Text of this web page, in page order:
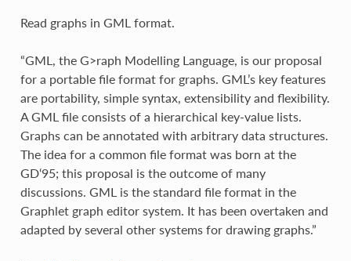
Read graphs in GML format.
“GML, the G>raph Modelling Language, is our proposal
for a portable file format for graphs. GML’s key features
are portability, simple syntax, extensibility and flexibility.
A GML file consists of a hierarchical key-value lists.
Graphs can be annotated with arbitrary data structures.
The idea for a common file format was born at the
GD‘95; this proposal is the outcome of many
discussions. GML is the standard file format in the
Graphlet graph editor system. It has been overtaken and
adapted by several other systems for drawing graphs.”